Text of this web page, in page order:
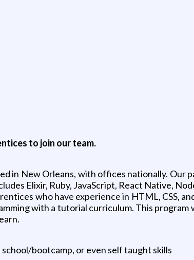
to join our team.
in New Orleans, with offices nationally. Our
Elixir, Ruby, JavaScript, React Native,
who have experience in HTML, CSS,
with a tutorial curriculum. This
bootcamp, or even self taught skills